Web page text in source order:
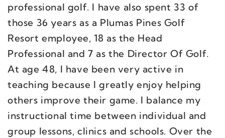
professional golf. I have also spent 33 of
those 36 years as a Plumas Pines Golf
Resort employee, 18 as the Head
Professional and 7 as the Director Of Golf.
At age 48, I have been very active in
teaching because I greatly enjoy helping
others improve their game. I balance my
instructional time between individual and
group lessons, clinics and schools. Over the